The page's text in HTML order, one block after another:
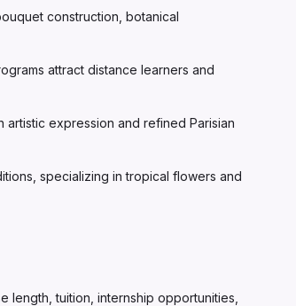
construction, botanical
attract distance learners and
expression and refined Parisian
specializing in tropical flowers and
tuition, internship opportunities,